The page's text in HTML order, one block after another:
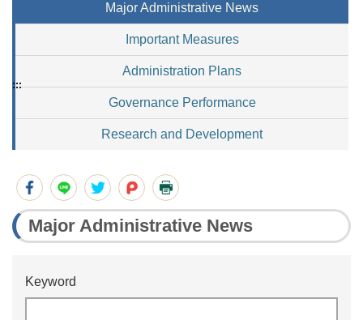
Major Administrative News
Important Measures
Administration Plans
Governance Performance
Research and Development
:::
Major Administrative News
Keyword